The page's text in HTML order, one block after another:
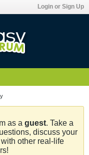
Login or Sign Up
as a guest. Take a
discuss your
other real-life